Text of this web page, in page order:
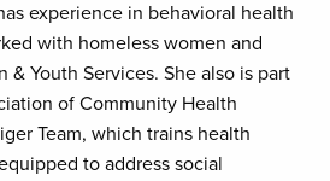
experience in behavioral health
with homeless women and
Youth Services. She also is part
of Community Health
Team, which trains health
to address social